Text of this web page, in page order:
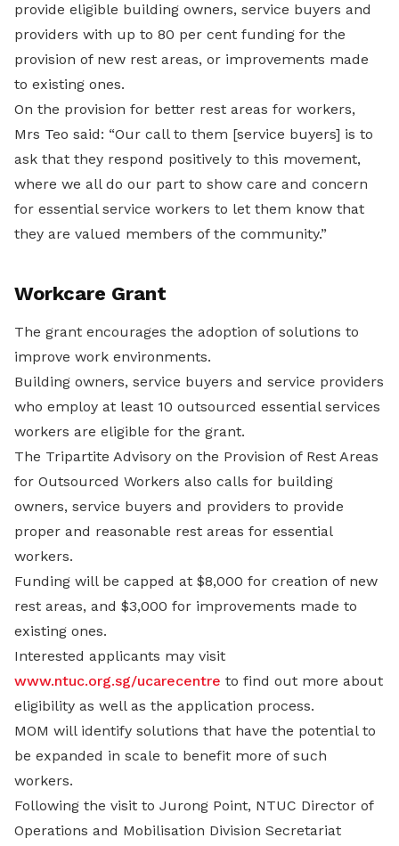
provide eligible building owners, service buyers and
providers with up to 80 per cent funding for the
provision of new rest areas, or improvements made
to existing ones.
On the provision for better rest areas for workers,
Mrs Teo said: “Our call to them [service buyers] is to
ask that they respond positively to this movement,
where we all do our part to show care and concern
for essential service workers to let them know that
they are valued members of the community.”
Workcare Grant
The grant encourages the adoption of solutions to
improve work environments.
Building owners, service buyers and service providers
who employ at least 10 outsourced essential services
workers are eligible for the grant.
The Tripartite Advisory on the Provision of Rest Areas
for Outsourced Workers also calls for building
owners, service buyers and providers to provide
proper and reasonable rest areas for essential
workers.
Funding will be capped at $8,000 for creation of new
rest areas, and $3,000 for improvements made to
existing ones.
Interested applicants may visit
www.ntuc.org.sg/ucarecentre to find out more about
eligibility as well as the application process.
MOM will identify solutions that have the potential to
be expanded in scale to benefit more of such
workers.
Following the visit to Jurong Point, NTUC Director of
Operations and Mobilisation Division Secretariat